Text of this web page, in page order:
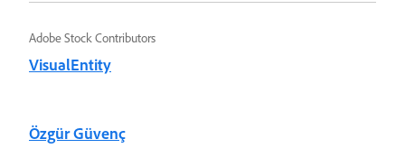
Adobe Stock Contributors
VisualEntity
Özgür Güvenç